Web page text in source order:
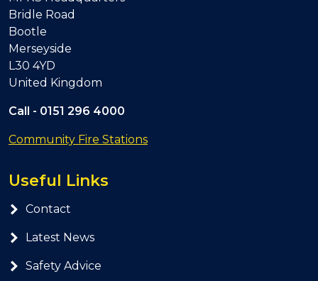
Bridle Road
Bootle
Merseyside
L30 4YD
United Kingdom
Call - 0151 296 4000
Community Fire Stations
Useful Links
Contact
Latest News
Safety Advice